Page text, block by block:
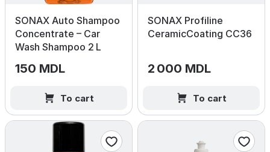
SONAX Auto Shampoo
Concentrate – Car
Wash Shampoo 2 L
150 MDL
To cart
SONAX Profiline
CeramicCoating CC36
2 000 MDL
To cart